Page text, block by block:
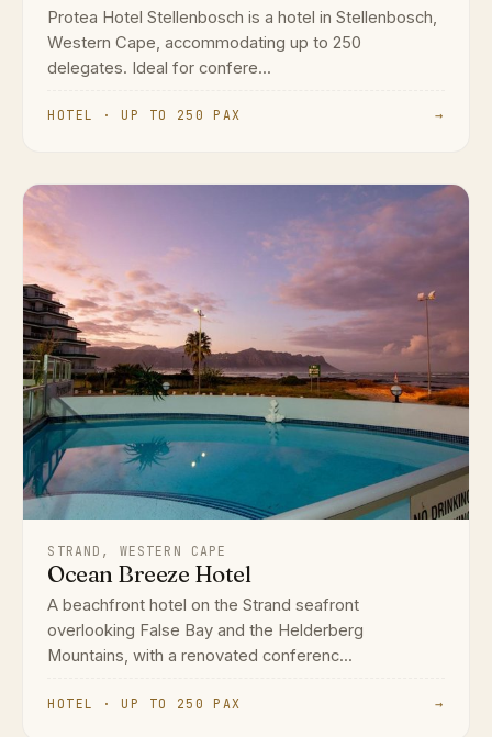
Protea Hotel Stellenbosch is a hotel in Stellenbosch,
Western Cape, accommodating up to 250
delegates. Ideal for confere...
HOTEL · UP TO 250 PAX →
STRAND, WESTERN CAPE
Ocean Breeze Hotel
A beachfront hotel on the Strand seafront
overlooking False Bay and the Helderberg
Mountains, with a renovated conferenc...
HOTEL · UP TO 250 PAX →